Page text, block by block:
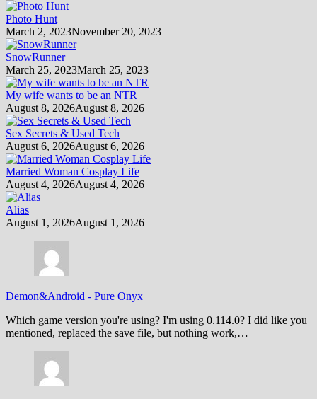
Photo Hunt
March 2, 2023November 20, 2023
SnowRunner
March 25, 2023March 25, 2023
My wife wants to be an NTR
August 8, 2026August 8, 2026
Sex Secrets & Used Tech
August 6, 2026August 6, 2026
Married Woman Cosplay Life
August 4, 2026August 4, 2026
Alias
August 1, 2026August 1, 2026
Demon&Android - Pure Onyx
Which game version you're using? I'm using 0.114.0? I did like you
mentioned, replaced the save file, but nothing work,…